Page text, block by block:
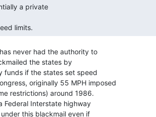
limits.
never had the authority to
the states by
funds if the states set speed
originally 55 MPH imposed
restrictions) around 1986.
Federal Interstate highway
this blackmail even if